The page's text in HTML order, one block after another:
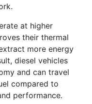
at higher
their thermal
more energy
diesel vehicles
and can travel
compared to
performance.